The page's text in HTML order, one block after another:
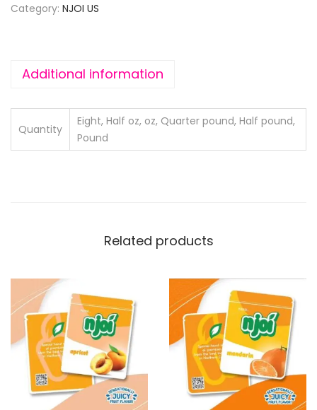
Category: NJOI US
Additional information
Quantity
Eight, Half oz, oz, Quarter pound, Half pound,
Pound
Related products